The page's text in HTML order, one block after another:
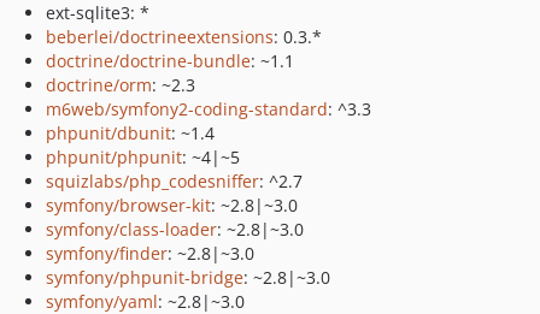
ext-sqlite3: *
beberlei/doctrineextensions: 0.3.*
doctrine/doctrine-bundle: ~1.1
doctrine/orm: ~2.3
m6web/symfony2-coding-standard: ^3.3
phpunit/dbunit: ~1.4
phpunit/phpunit: ~4|~5
squizlabs/php_codesniffer: ^2.7
symfony/browser-kit: ~2.8|~3.0
symfony/class-loader: ~2.8|~3.0
symfony/finder: ~2.8|~3.0
symfony/phpunit-bridge: ~2.8|~3.0
symfony/yaml: ~2.8|~3.0